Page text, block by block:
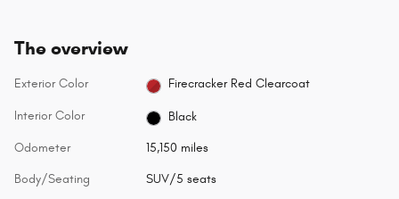
The overview
Exterior Color Firecracker Red Clearcoat
Interior Color Black
Odometer 15,150 miles
Body/Seating SUV/5 seats